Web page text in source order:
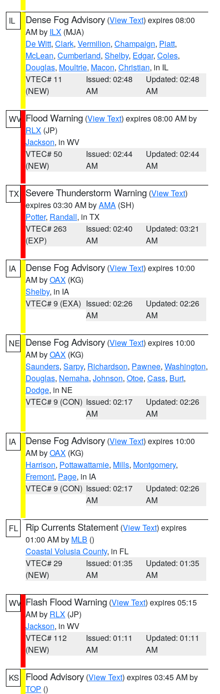
IL Dense Fog Advisory (View Text) expires 08:00
AM by ILX (MJA)
De Witt, Clark, Vermilion, Champaign, Piatt,
McLean, Cumberland, Shelby, Edgar, Coles,
Douglas, Moultrie, Macon, Christian, in IL
VTEC# 11
(NEW)
Issued: 02:48
AM
Updated: 02:48
AM
WV Flood Warning (View Text) expires 08:00 AM by
RLX (JP)
Jackson, in WV
VTEC# 50
(NEW)
Issued: 02:44
AM
Updated: 02:44
AM
TX Severe Thunderstorm Warning (View Text)
expires 03:30 AM byAMA (SH)
Potter, Randall, in TX
VTEC# 263
(EXP)
Issued: 02:40
AM
Updated: 03:21
AM
IA Dense Fog Advisory (View Text) expires 10:00
AM byOAX (KG)
Shelby, in IA
VTEC# 9 (EXA) Issued: 02:26
AM
Updated: 02:26
AM
NE Dense Fog Advisory (View Text) expires 10:00
AM byOAX (KG)
Saunders, Sarpy, Richardson, Pawnee, Washington,
Douglas, Nemaha, Johnson, Otoe, Cass, Burt,
Dodge, in NE
VTEC# 9 (CON) Issued: 02:17
AM
Updated: 02:26
AM
IA Dense Fog Advisory (View Text) expires 10:00
AM byOAX (KG)
Harrison, Pottawattamie, Mills, Montgomery,
Fremont, Page, in IA
VTEC# 9 (CON) Issued: 02:17
AM
Updated: 02:26
AM
FL Rip Currents Statement (View Text) expires
01:00 AM by MLB ()
Coastal Volusia County, in FL
VTEC# 29
(NEW)
Issued: 01:35
AM
Updated: 01:35
AM
WV Flash Flood Warning (View Text) expires 05:15
AM by RLX (JP)
Jackson, in WV
VTEC# 112
(NEW)
Issued: 01:11
AM
Updated: 01:11
AM
KS Flood Advisory (View Text) expires 03:45 AM by
TOP ()